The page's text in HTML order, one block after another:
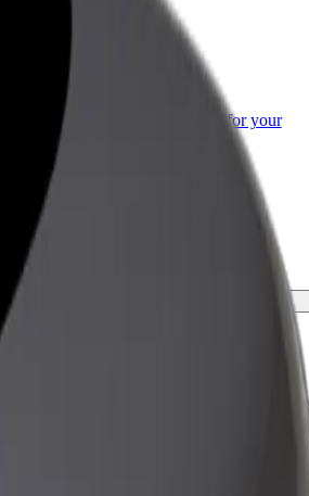
for Business
products and services scaled-up for your
your journey.